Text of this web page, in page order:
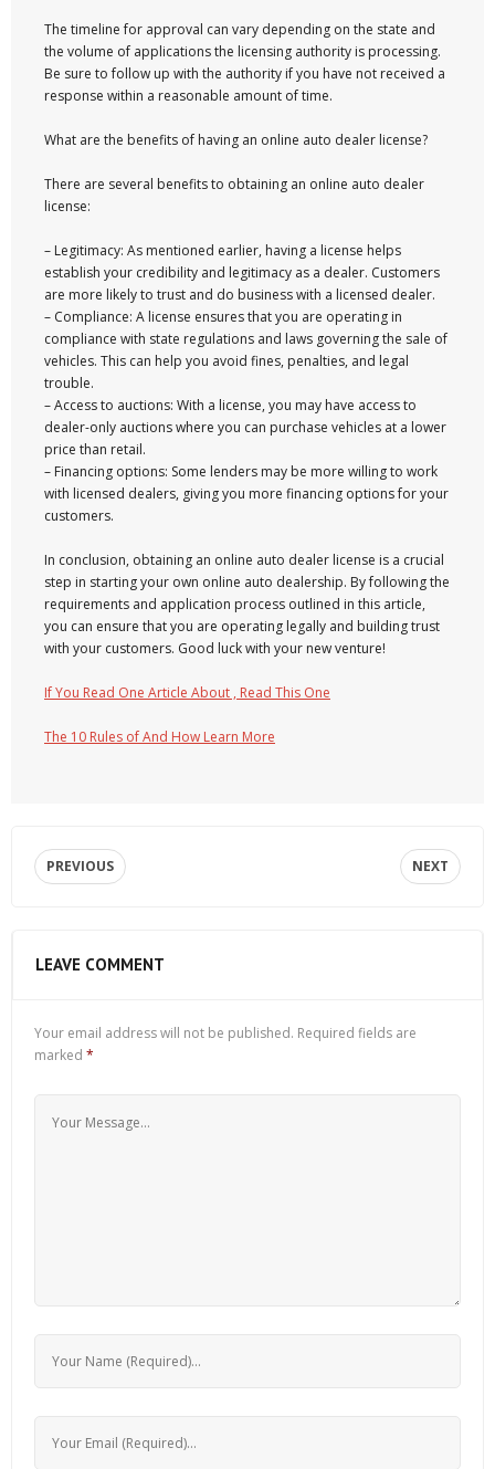
The timeline for approval can vary depending on the state and
the volume of applications the licensing authority is processing.
Be sure to follow up with the authority if you have not received a
response within a reasonable amount of time.
What are the benefits of having an online auto dealer license?
There are several benefits to obtaining an online auto dealer
license:
– Legitimacy: As mentioned earlier, having a license helps
establish your credibility and legitimacy as a dealer. Customers
are more likely to trust and do business with a licensed dealer.
– Compliance: A license ensures that you are operating in
compliance with state regulations and laws governing the sale of
vehicles. This can help you avoid fines, penalties, and legal
trouble.
– Access to auctions: With a license, you may have access to
dealer-only auctions where you can purchase vehicles at a lower
price than retail.
– Financing options: Some lenders may be more willing to work
with licensed dealers, giving you more financing options for your
customers.
In conclusion, obtaining an online auto dealer license is a crucial
step in starting your own online auto dealership. By following the
requirements and application process outlined in this article,
you can ensure that you are operating legally and building trust
with your customers. Good luck with your new venture!
If You Read One Article About , Read This One
The 10 Rules of And How Learn More
PREVIOUS NEXT
LEAVE COMMENT
Your email address will not be published. Required fields are
marked *